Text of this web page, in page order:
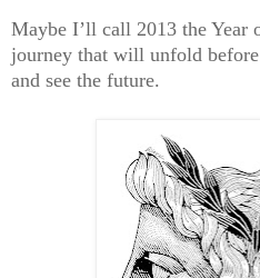
Maybe I’ll call 2013 the
journey that will unfold
and see the future.